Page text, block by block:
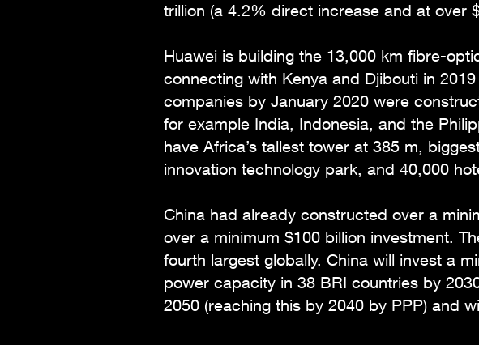
trillion (a 4.2% direct increase and at over
Huawei is building the 13,000 km fibre-
connecting with Kenya and Djibouti in
companies by January 2020 were
for example India, Indonesia, and the
have Africa’s tallest tower at 385 m,
innovation technology park, and 40,000
China had already constructed over a
over a minimum $100 billion investment.
fourth largest globally. China will invest a
power capacity in 38 BRI countries by
2050 (reaching this by 2040 by PPP) and